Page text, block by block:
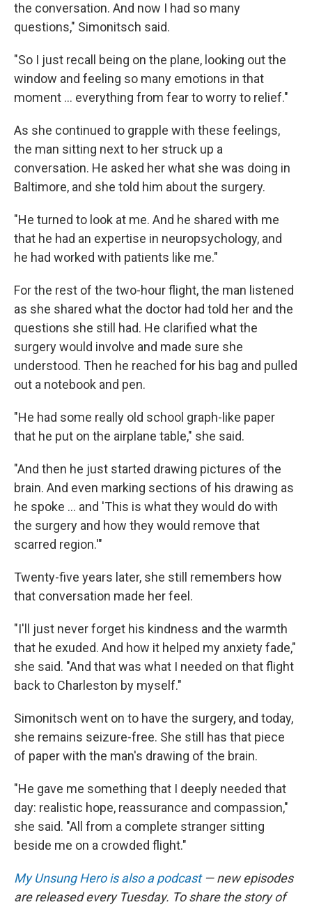
the conversation. And now I had so many
questions," Simonitsch said.
"So I just recall being on the plane, looking out the
window and feeling so many emotions in that
moment … everything from fear to worry to relief."
As she continued to grapple with these feelings,
the man sitting next to her struck up a
conversation. He asked her what she was doing in
Baltimore, and she told him about the surgery.
"He turned to look at me. And he shared with me
that he had an expertise in neuropsychology, and
he had worked with patients like me."
For the rest of the two-hour flight, the man listened
as she shared what the doctor had told her and the
questions she still had. He clarified what the
surgery would involve and made sure she
understood. Then he reached for his bag and pulled
out a notebook and pen.
"He had some really old school graph-like paper
that he put on the airplane table," she said.
"And then he just started drawing pictures of the
brain. And even marking sections of his drawing as
he spoke … and 'This is what they would do with
the surgery and how they would remove that
scarred region.'"
Twenty-five years later, she still remembers how
that conversation made her feel.
"I'll just never forget his kindness and the warmth
that he exuded. And how it helped my anxiety fade,"
she said. "And that was what I needed on that flight
back to Charleston by myself."
Simonitsch went on to have the surgery, and today,
she remains seizure-free. She still has that piece
of paper with the man's drawing of the brain.
"He gave me something that I deeply needed that
day: realistic hope, reassurance and compassion,"
she said. "All from a complete stranger sitting
beside me on a crowded flight."
My Unsung Hero is also a podcast— new episodes
are released every Tuesday. To share the story of